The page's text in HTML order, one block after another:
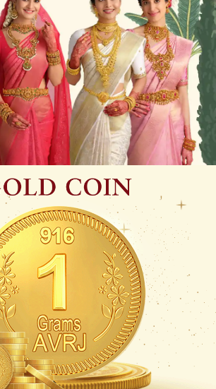
TRADITION WALKS WITH
HER
to South India’s timeless bridal legacy.